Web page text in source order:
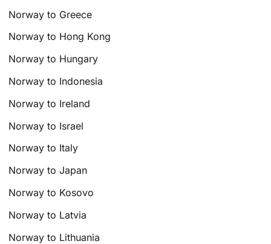
Norway to Greece
Norway to Hong Kong
Norway to Hungary
Norway to Indonesia
Norway to Ireland
Norway to Israel
Norway to Italy
Norway to Japan
Norway to Kosovo
Norway to Latvia
Norway to Lithuania